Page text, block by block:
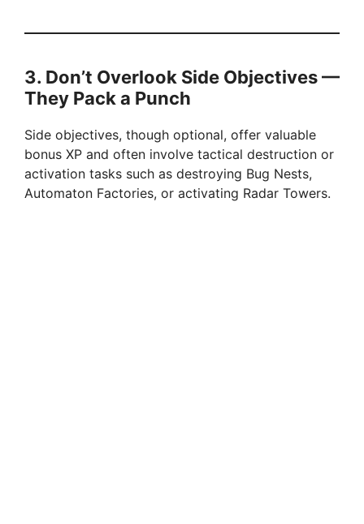
d
e
o
3. Don’t Overlook Side Objectives —
They Pack a Punch
Side objectives, though optional, offer valuable
bonus XP and often involve tactical destruction or
activation tasks such as destroying Bug Nests,
Automaton Factories, or activating Radar Towers.